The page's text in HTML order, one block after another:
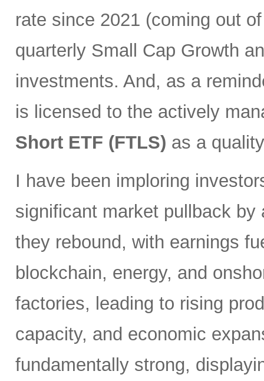
rate since 2021 (coming out
quarterly Small Cap Growth
investments. And, as a
is licensed to the actively
Short ETF (FTLS) as a
I have been imploring
significant market pullback
they rebound, with earnings
blockchain, energy, and
factories, leading to rising
capacity, and economic
fundamentally strong,